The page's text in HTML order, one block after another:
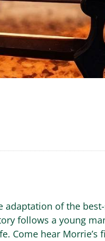
adaptation of the
follows a young
Come hear Morrie’s